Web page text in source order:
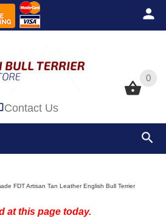
0
Contact Us
0
FDT Artisan Tan Leather English Bull Terrier
at this page today.